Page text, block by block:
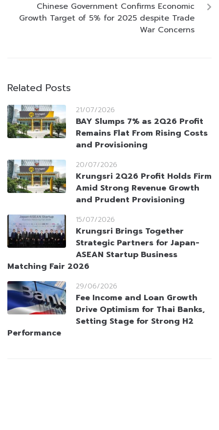
Chinese Government Confirms Economic
Growth Target of 5% for 2025 despite Trade
War Concerns
Related Posts
21/07/2026
BAY Slumps 7% as 2Q26 Profit
Remains Flat From Rising Costs
and Provisioning
20/07/2026
Krungsri 2Q26 Profit Holds Firm
Amid Strong Revenue Growth
and Prudent Provisioning
15/07/2026
Krungsri Brings Together
Strategic Partners for Japan-
ASEAN Startup Business
Matching Fair 2026
29/06/2026
Fee Income and Loan Growth
Drive Optimism for Thai Banks,
Setting Stage for Strong H2
Performance